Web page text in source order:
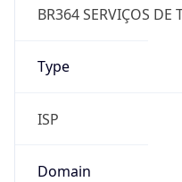
BR364 SERVIÇOS DE
Type
ISP
Domain